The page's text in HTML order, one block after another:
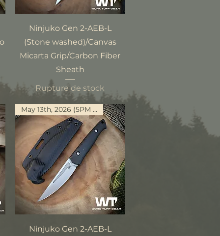
Aperçu rapide
Ninjuko Gen 2-AEB-L
(Stone washed)/Canvas
Micarta Grip/Carbon Fiber
Sheath
Rupture de stock
Aperçu rapide
May 13th, 2026 (5PM PST)
Ninjuko Gen 2-AEB-L